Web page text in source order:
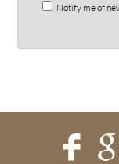
Notify me of